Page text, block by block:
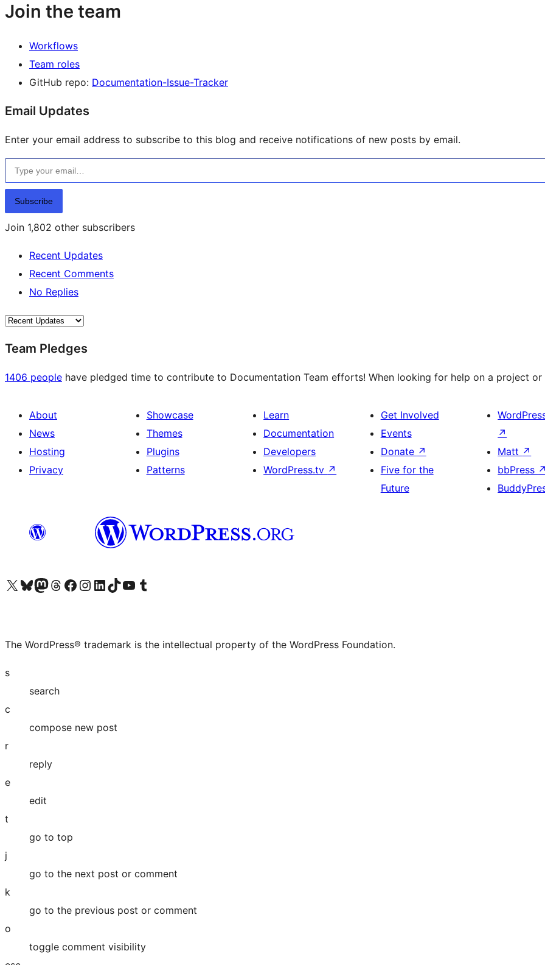
Join the team
Workflows
Team roles
GitHub repo: Documentation-Issue-Tracker
Email Updates
Enter your email address to subscribe to this blog and receive notifications of new posts by email.
Type your email…
Subscribe
Join 1,802 other subscribers
Recent Updates
Recent Comments
No Replies
Team Pledges
1406 people have pledged time to contribute to Documentation Team efforts! When looking for help on a project
About
News
Hosting
Privacy
Showcase
Themes
Plugins
Patterns
Learn
Documentation
Developers
WordPress.tv ↗
Get Involved
Events
Donate ↗
Five for the
Future
↗
Matt ↗
bbPress ↗
Visit our X (formerly Twitter) account
Visit our Bluesky account
Visit our Mastodon account
Visit our Threads account
Visit our Facebook page
Visit our Instagram account
Visit our LinkedIn account
Visit our TikTok account
Visit our YouTube channel
Visit our Tumblr account
The WordPress® trademark is the intellectual property of the WordPress Foundation.
s
search
c
compose new post
r
reply
e
edit
t
go to top
j
go to the next post or comment
k
go to the previous post or comment
o
toggle comment visibility